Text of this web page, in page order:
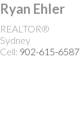
Ryan Ehler
REALTOR®
Sydney
Cell: 902-615-6587